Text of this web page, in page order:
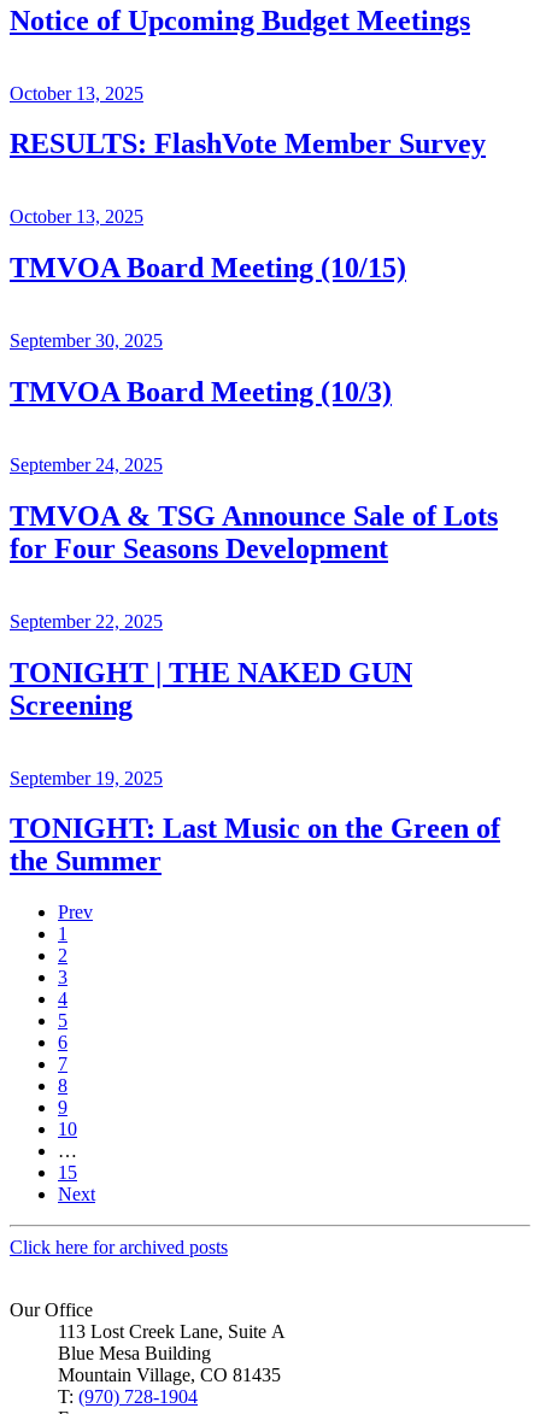
Notice of Upcoming Budget Meetings
October 13, 2025
RESULTS: FlashVote Member Survey
October 13, 2025
TMVOA Board Meeting (10/15)
September 30, 2025
TMVOA Board Meeting (10/3)
September 24, 2025
TMVOA & TSG Announce Sale of Lots
for Four Seasons Development
September 22, 2025
TONIGHT | THE NAKED GUN
Screening
September 19, 2025
TONIGHT: Last Music on the Green of
the Summer
Prev
1
2
3
4
5
6
7
8
9
10
…
15
Next
Click here for archived posts
Our Office
113 Lost Creek Lane, Suite A
Blue Mesa Building
Mountain Village, CO 81435
T: (970) 728-1904